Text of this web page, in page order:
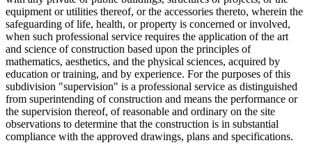
equipment or utilities thereof, or the accessories thereto, wherein the
safeguarding of life, health, or property is concerned or involved,
when such professional service requires the application of the art
and science of construction based upon the principles of
mathematics, aesthetics, and the physical sciences, acquired by
education or training, and by experience. For the purposes of this
subdivision "supervision" is a professional service as distinguished
from superintending of construction and means the performance or
the supervision thereof, of reasonable and ordinary on the site
observations to determine that the construction is in substantial
compliance with the approved drawings, plans and specifications.